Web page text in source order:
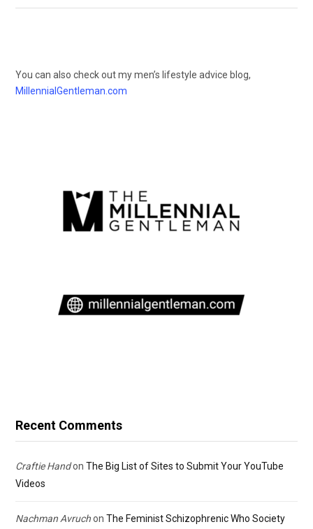
You can also check out my men’s lifestyle advice blog,
MillennialGentleman.com
Recent Comments
Craftie Handon The Big List of Sites to Submit Your YouTube
Videos
Nachman Avruchon The Feminist Schizophrenic Who Society